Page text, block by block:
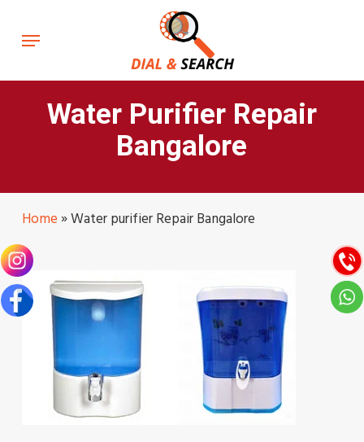
main
Menu
Water Purifier Repair
Bangalore
Home»Water purifier Repair Bangalore